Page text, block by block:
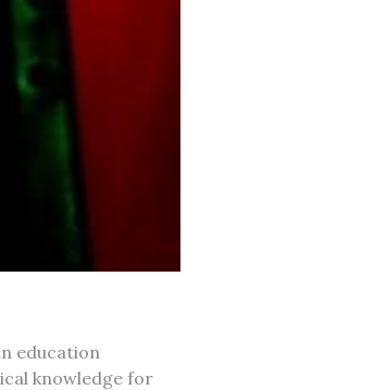
education
knowledge for